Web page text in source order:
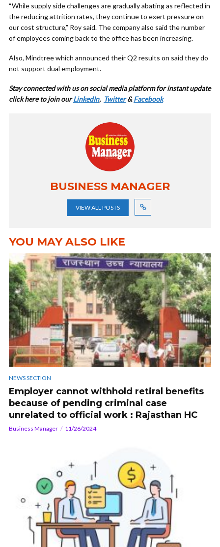
“While supply side challenges are gradually abating as reflected in
the reducing attrition rates, they continue to exert pressure on
our cost structure,” Roy said. The company also said the number
of employees coming back to the office has been increasing.
Also, Mindtree which announced their Q2 results on said they do
not support dual employment.
Stay connected with us on social media platform for instant update
click here to join ourLinkedIn, Twitter&Facebook
BUSINESS MANAGER
VIEW ALL POSTS
YOU MAY ALSO LIKE
NEWS SECTION
Employer cannot withhold retiral benefits
because of pending criminal case
unrelated to official work : Rajasthan HC
Business Manager 11/26/2024